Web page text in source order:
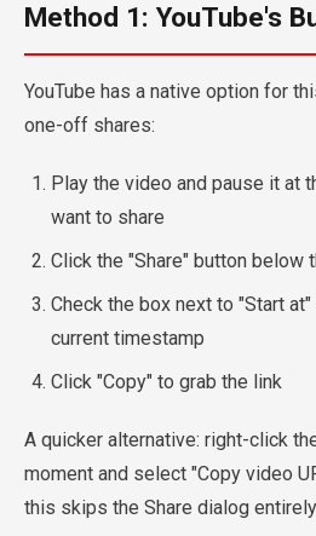
Method 1: YouTube's
YouTube has a native option for
one-off shares:
Play the video and pause it at
want to share
Click the "Share" button below
Check the box next to "Start
current timestamp
Click "Copy" to grab the link
A quicker alternative: right-click
moment and select "Copy video
this skips the Share dialog